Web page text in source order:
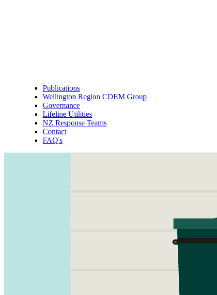
Publications
Wellington Region CDEM Group
Governance
Lifeline Utilities
NZ Response Teams
Contact
FAQ's